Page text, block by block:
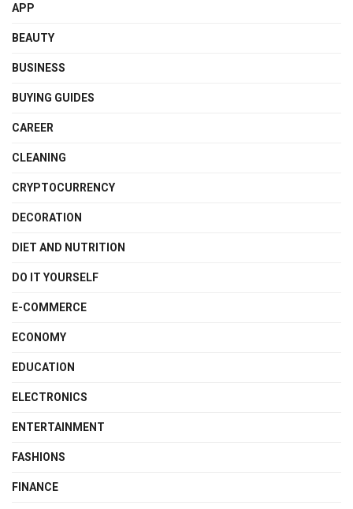
APP
BEAUTY
BUSINESS
BUYING GUIDES
CAREER
CLEANING
CRYPTOCURRENCY
DECORATION
DIET AND NUTRITION
DO IT YOURSELF
E-COMMERCE
ECONOMY
EDUCATION
ELECTRONICS
ENTERTAINMENT
FASHIONS
FINANCE